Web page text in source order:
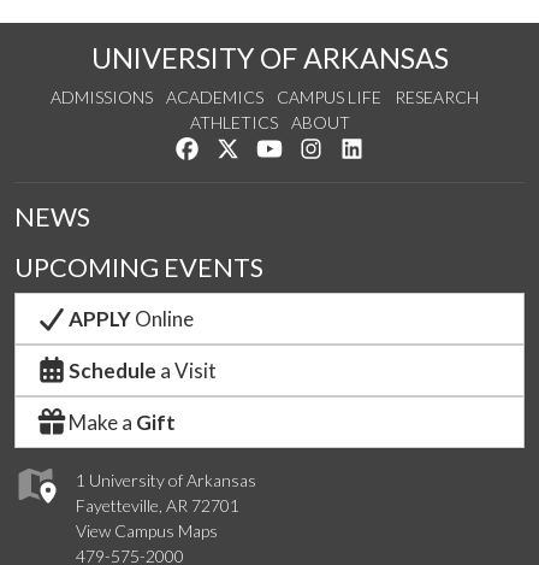
UNIVERSITY OF ARKANSAS
ADMISSIONS ACADEMICS CAMPUS LIFE
RESEARCH
ATHLETICS
ABOUT
Like us on Facebook
Follow us on Twitter
Watch us on YouTube
See us on Instagram
1 University of Arkansas
Fayetteville, AR 72701
View Campus Maps
479-575-2000
NEWS
UPCOMING EVENTS
APPLYOnline
Schedule a Visit
Make a Gift